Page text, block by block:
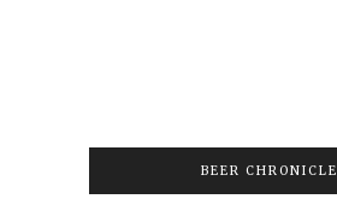
BEER CHRONICLE